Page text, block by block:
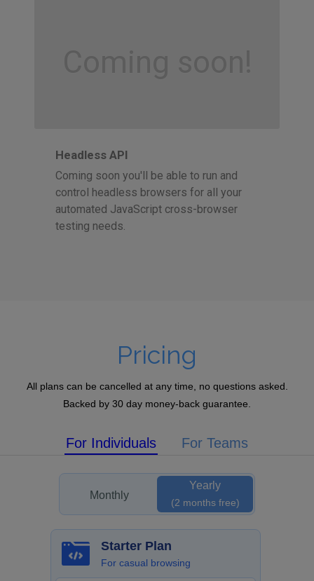
Coming soon!
Headless API
Coming soon you'll be able to run and
control headless browsers for all your
automated JavaScript cross-browser
testing needs.
Pricing
All plans can be cancelled at any time, no questions asked.
Backed by 30 day money-back guarantee.
For Individuals For Teams
Monthly
Yearly
(2 months free)
Starter Plan
For casual browsing